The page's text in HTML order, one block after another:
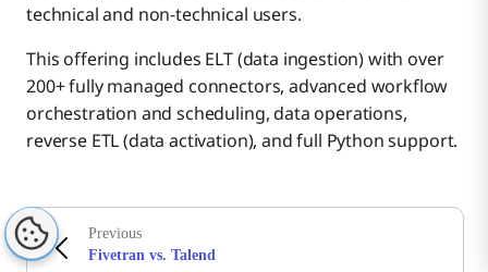
technical and non-technical users.
This offering includes ELT (data ingestion) with over
200+ fully managed connectors, advanced workflow
orchestration and scheduling, data operations,
reverse ETL (data activation), and full Python support.
Previous
Fivetran vs. Talend